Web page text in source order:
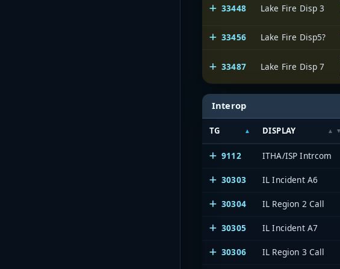
33448 Lake Fire Disp 3
33456 Lake Fire Disp5?
33487 Lake Fire Disp 7
Interop
TG DISPLAY
9112 ITHA/ISP Intrcom
30303 IL Incident A6
30304 IL Region 2 Call
30305 IL Incident A7
30306 IL Region 3 Call